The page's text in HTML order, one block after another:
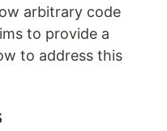
arbitrary code
to provide a
to address this